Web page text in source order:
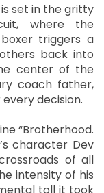
set in the gritty
where the
triggers a
back into
center of the
coach father,
decision.
“Brotherhood.
character Dev
of all
intensity of his
toll it took